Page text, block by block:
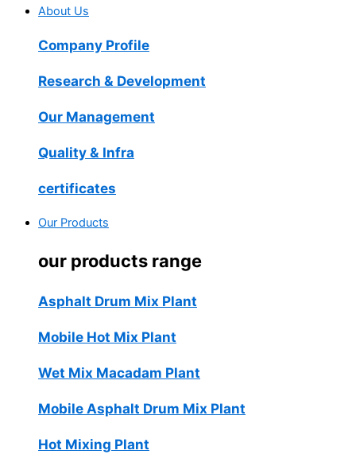
About Us
Company Profile
Research & Development
Our Management
Quality & Infra
certificates
Our Products
our products range
Asphalt Drum Mix Plant
Mobile Hot Mix Plant
Wet Mix Macadam Plant
Mobile Asphalt Drum Mix Plant
Hot Mixing Plant